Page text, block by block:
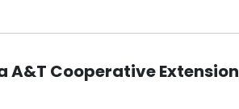
A&T Cooperative Extension